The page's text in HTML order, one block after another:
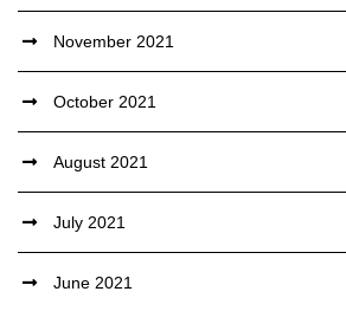
November 2021
October 2021
August 2021
July 2021
June 2021